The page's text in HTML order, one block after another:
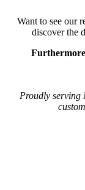
Want to see our
discover the
Furthermore
Proudly serving